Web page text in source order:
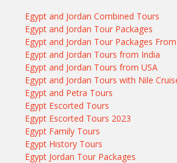
Egypt and Jordan Combined Tours
Egypt and Jordan Tour Packages
Egypt and Jordan Tour Packages
Egypt and Jordan Tours from India
Egypt and Jordan Tours from USA
Egypt and Jordan Tours with Nile
Egypt and Petra Tours
Egypt Escorted Tours
Egypt Escorted Tours 2023
Egypt Family Tours
Egypt History Tours
Egypt Jordan Tour Packages